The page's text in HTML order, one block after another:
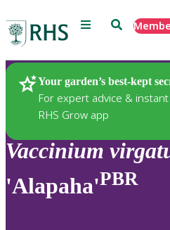
Menu Search
Your garden’s best-kept
For expert advice &
RHS Grow app
Plants
Vaccinium
'Alapaha'PBR